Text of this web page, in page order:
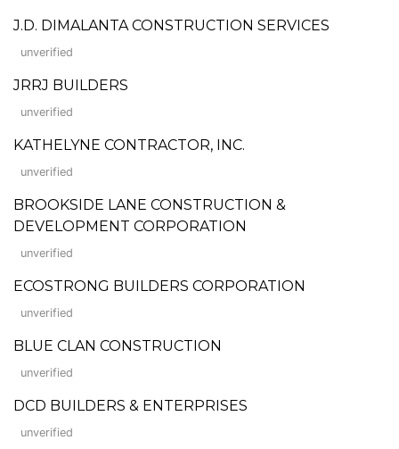
J.D. DIMALANTA CONSTRUCTION SERVICES
unverified
JRRJ BUILDERS
unverified
KATHELYNE CONTRACTOR, INC.
unverified
BROOKSIDE LANE CONSTRUCTION &
DEVELOPMENT CORPORATION
unverified
ECOSTRONG BUILDERS CORPORATION
unverified
BLUE CLAN CONSTRUCTION
unverified
DCD BUILDERS & ENTERPRISES
unverified